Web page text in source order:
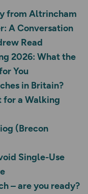
from Altrincham
A Conversation
Read
2026: What the
You
in Britain?
for a Walking
(Brecon
Single-Use
– are you ready?